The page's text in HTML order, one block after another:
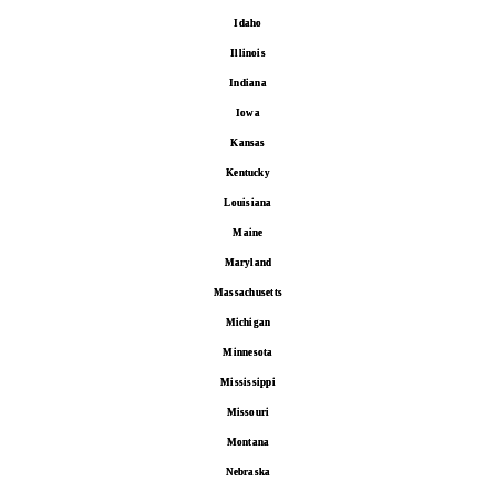
Idaho
Illinois
Indiana
Iowa
Kansas
Kentucky
Louisiana
Maine
Maryland
Massachusetts
Michigan
Minnesota
Mississippi
Missouri
Montana
Nebraska